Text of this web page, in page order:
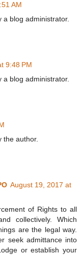
AM
a blog administrator.
9:48 PM
a blog administrator.
the author.
August 19, 2017 at
of Rights to all
collectively. Which
are the legal way.
seek admittance into
or establish your